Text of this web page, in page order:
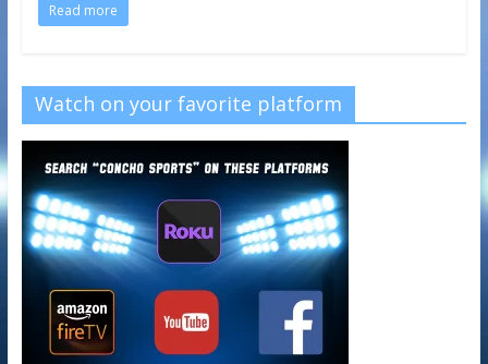
Read more
Watch on your favorite platform